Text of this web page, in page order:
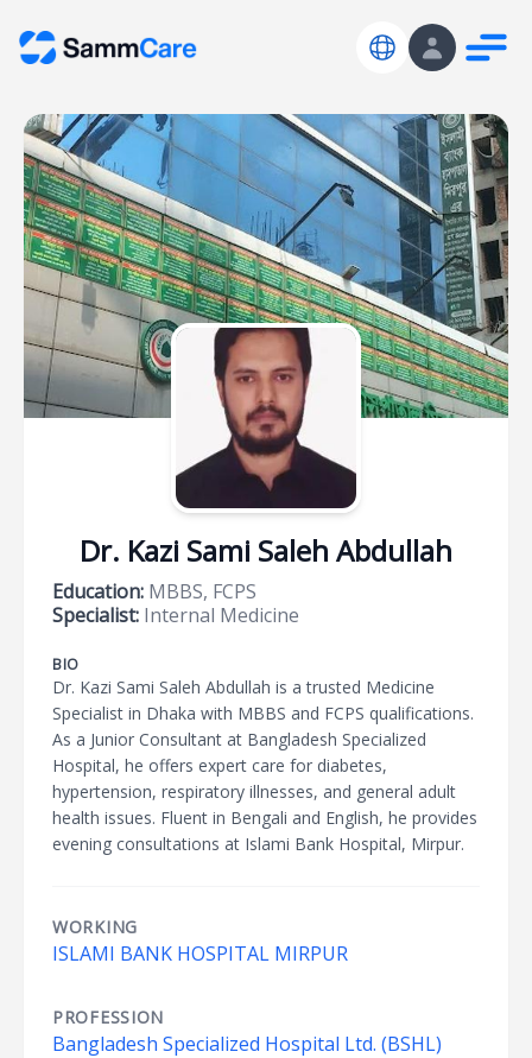
Dr. Kazi Sami Saleh Abdullah
Education: MBBS, FCPS
Specialist: Internal Medicine
BIO
Dr. Kazi Sami Saleh Abdullah is a trusted Medicine
Specialist in Dhaka with MBBS and FCPS qualifications.
As a Junior Consultant at Bangladesh Specialized
Hospital, he offers expert care for diabetes,
hypertension, respiratory illnesses, and general adult
health issues. Fluent in Bengali and English, he provides
evening consultations at Islami Bank Hospital, Mirpur.
WORKING
ISLAMI BANK HOSPITAL MIRPUR
PROFESSION
Bangladesh Specialized Hospital Ltd. (BSHL)